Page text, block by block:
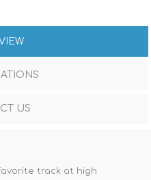
US
track at high